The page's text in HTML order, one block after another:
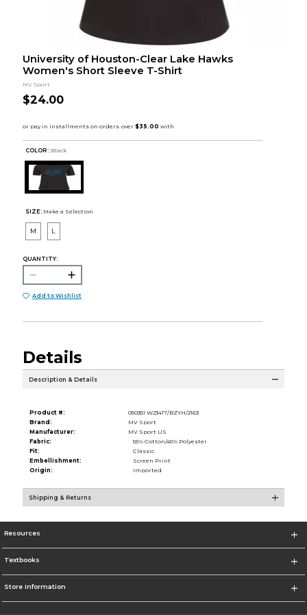
University of Houston-Clear Lake Hawks
Women's Short Sleeve T-Shirt
MV Sport
$24.00
COLOR : Black
SIZE: Make a Selection
M L
QUANTITY:
Add to Wishlist
Details
Description & Details
Product #:
050351 W23417/BZYH/2163
Brand:
MV Sport
Manufacturer:
MV Sport US
Fabric:
55% Cotton/45% Polyester
Fit:
Classic
Embellishment:
Screen Print
Origin:
Imported
Shipping & Returns
Resources
Textbooks
Store Information